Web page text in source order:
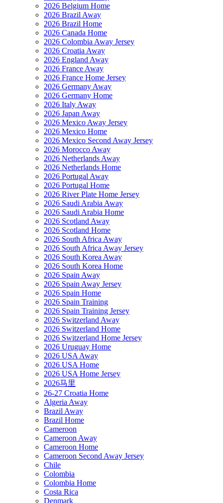
2026 Belgium Home
2026 Brazil Away
2026 Brazil Home
2026 Canada Home
2026 Colombia Away Jersey
2026 Croatia Away
2026 England Away
2026 France Away
2026 France Home Jersey
2026 Germany Away
2026 Germany Home
2026 Italy Away
2026 Japan Away
2026 Mexico Away Jersey
2026 Mexico Home
2026 Mexico Second Away Jersey
2026 Morocco Away
2026 Netherlands Away
2026 Netherlands Home
2026 Portugal Away
2026 Portugal Home
2026 River Plate Home Jersey
2026 Saudi Arabia Away
2026 Saudi Arabia Home
2026 Scotland Away
2026 Scotland Home
2026 South Africa Away
2026 South Africa Away Jersey
2026 South Korea Away
2026 South Korea Home
2026 Spain Away
2026 Spain Away Jersey
2026 Spain Home
2026 Spain Training
2026 Spain Training Jersey
2026 Switzerland Away
2026 Switzerland Home
2026 Switzerland Home Jersey
2026 Uruguay Home
2026 USA Away
2026 USA Home
2026 USA Home Jersey
2026马里
26-27 Croatia Home
Algeria Away
Brazil Away
Brazil Home
Cameroon
Cameroon Away
Cameroon Home
Cameroon Second Away Jersey
Chile
Colombia
Colombia Home
Costa Rica
Denmark